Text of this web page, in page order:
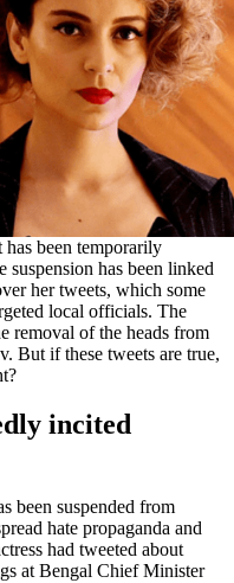
has been temporarily
suspension has been linked
her tweets, which some
local officials. The
removal of the heads from
But if these tweets are true,
incited
been suspended from
hate propaganda and
had tweeted about
at Bengal Chief Minister